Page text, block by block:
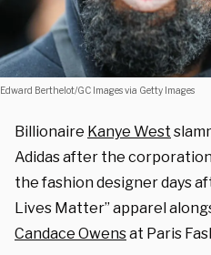
Edward Berthelot/GC Images via Getty Images
Billionaire Kanye West
Adidas after the
the fashion designer days
Lives Matter” apparel
Candace Owensat Paris